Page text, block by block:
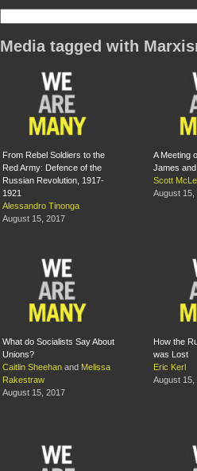
Media tagged with
From Rebel Soldiers to the
Red Army: Defence of the
Russian Revolution, 1917-
1921
Alessandro Tinonga
August 15, 2017
A Meeting
James
Scott
August 15,
What do Socialists Say About
Unions?
Caitlin Sheehan and Melissa
Rakestraw
August 15, 2017
How the
was Lost
Eric Kerl
August 15,